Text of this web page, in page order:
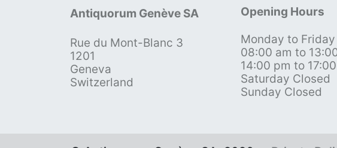
Antiquorum Genève SA
Rue du Mont-Blanc 3
1201
Geneva
Switzerland
Opening Hours
Monday to Friday
08:00 am to
14:00 pm to
Saturday Closed
Sunday Closed